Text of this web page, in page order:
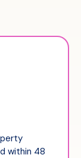
within 48